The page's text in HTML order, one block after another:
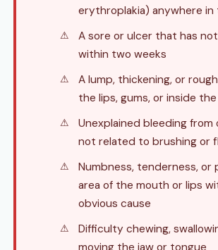
erythroplakia) anywhere
A sore or ulcer that has
within two weeks
A lump, thickening, or
the lips, gums, or inside
Unexplained bleeding from
not related to brushing or
Numbness, tenderness, or
area of the mouth or lips
obvious cause
Difficulty chewing,
moving the jaw or tongue